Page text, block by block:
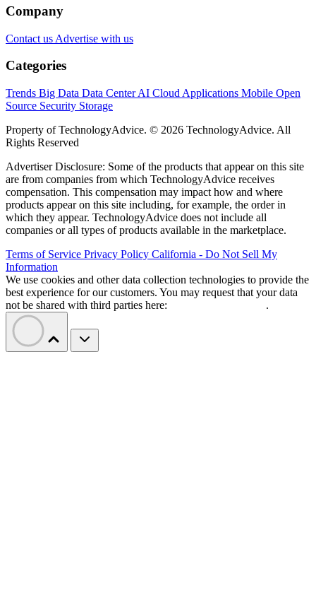
Company
Contact us Advertise with us
Categories
Trends Big Data Data CenterAI Cloud Applications Mobile Open
Source Security Storage
Property of TechnologyAdvice. © 2026 TechnologyAdvice. All
Rights Reserved
Advertiser Disclosure: Some of the products that appear on this site
are from companies from which TechnologyAdvice receives
compensation. This compensation may impact how and where
products appear on this site including, for example, the order in
which they appear. TechnologyAdvice does not include all
companies or all types of products available in the marketplace.
Terms of Service Privacy Policy California - Do Not Sell My
Information
We use cookies and other data collection technologies to provide the
best experience for our customers. You may request that your data
not be shared with third parties here:
.